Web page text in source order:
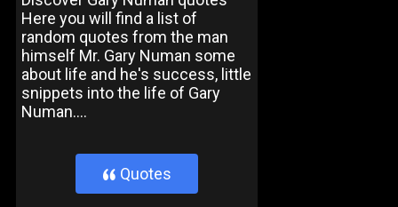
Here you will find a list of
random quotes from the man
himself Mr. Gary Numan some
about life and he's success, little
snippets into the life of Gary
Numan....
} Quotes